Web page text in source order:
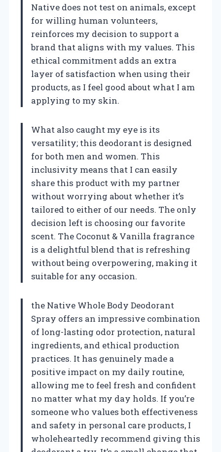
Native does not test on animals, except
for willing human volunteers,
reinforces my decision to support a
brand that aligns with my values. This
ethical commitment adds an extra
layer of satisfaction when using their
products, as I feel good about what I am
applying to my skin.
What also caught my eye is its
versatility; this deodorant is designed
for both men and women. This
inclusivity means that I can easily
share this product with my partner
without worrying about whether it’s
tailored to either of our needs. The only
decision left is choosing our favorite
scent. The Coconut & Vanilla fragrance
is a delightful blend that is refreshing
without being overpowering, making it
suitable for any occasion.
the Native Whole Body Deodorant
Spray offers an impressive combination
of long-lasting odor protection, natural
ingredients, and ethical production
practices. It has genuinely made a
positive impact on my daily routine,
allowing me to feel fresh and confident
no matter what my day holds. If you’re
someone who values both effectiveness
and safety in personal care products, I
wholeheartedly recommend giving this